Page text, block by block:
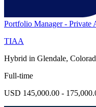
Portfolio Manager - Private
TIAA
Hybrid in Glendale,
Full-time
USD 145,000.00 -